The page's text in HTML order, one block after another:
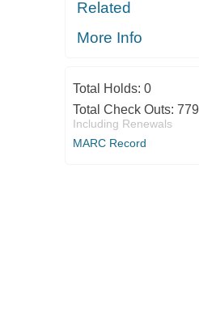
Related
More Info
Total Holds: 0
Total Check Outs: 779
Including Renewals
MARC Record